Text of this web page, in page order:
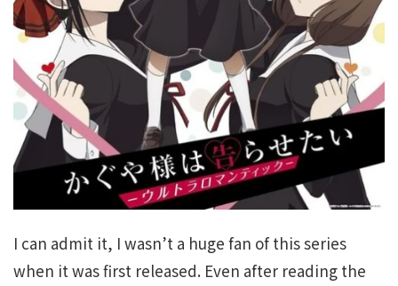
I can admit it, I wasn’t a huge fan of this series
when it was first released. Even after reading the